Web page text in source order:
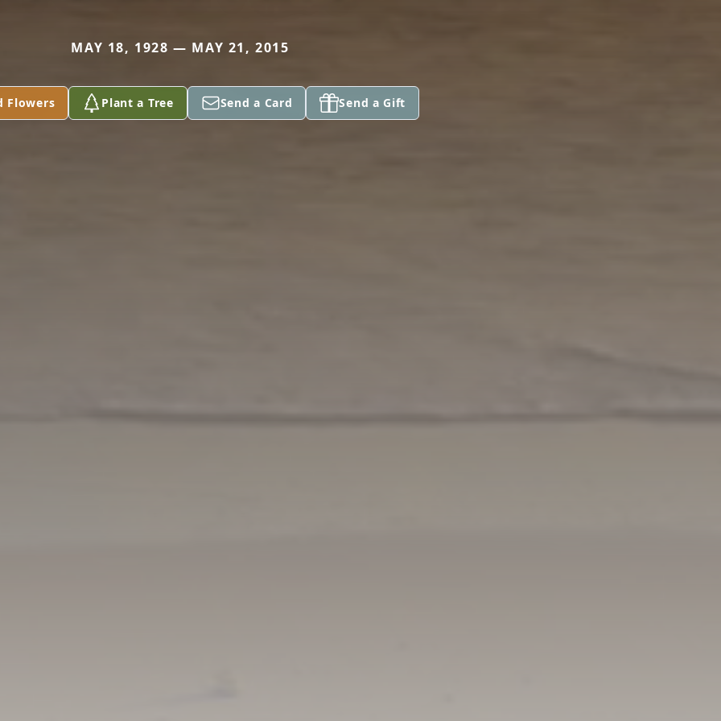
MAY 18, 1928 — MAY 21, 2015
Flowers Plant a Tree Send a Card Send a Gift